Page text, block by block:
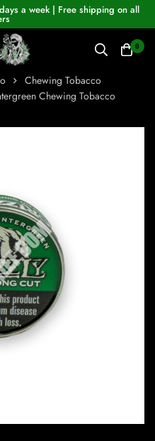
a week | Free shipping on all
0
Chewing Tobacco
Chewing Tobacco